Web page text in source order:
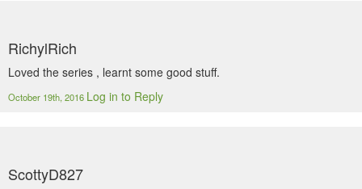
RichylRich
Loved the series , learnt some good stuff.
October 19th, 2016 Log in to Reply
ScottyD827